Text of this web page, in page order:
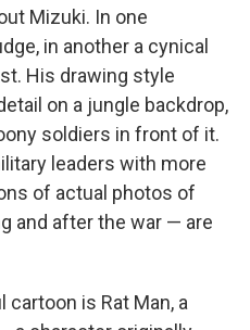
Mizuki. In one
in another a cynical
His drawing style
on a jungle backdrop,
soldiers in front of it.
leaders with more
of actual photos of
and after the war — are
is Rat Man, a